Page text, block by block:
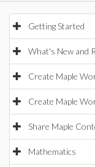
Getting Started
What's New and
Create Maple
Create Maple
Share Maple
Mathematics